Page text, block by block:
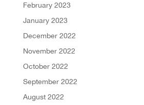
February 2023
January 2023
December 2022
November 2022
October 2022
September 2022
August 2022